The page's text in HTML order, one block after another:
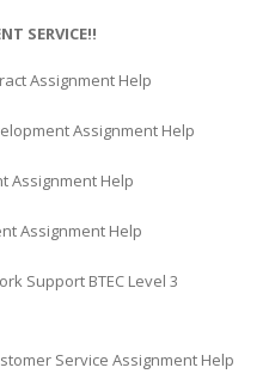
SERVICE!!
Assignment Help
Assignment Help
Assignment Help
Assignment Help
Support BTEC Level 3
Service Assignment Help